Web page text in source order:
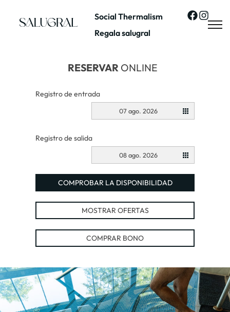
Social Thermalism
Regala salugral
RESERVARONLINE
Registro de entrada
07 ago. 2026
Registro de salida
08 ago. 2026
COMPROBAR LA DISPONIBILIDAD
MOSTRAR OFERTAS
COMPRAR BONO